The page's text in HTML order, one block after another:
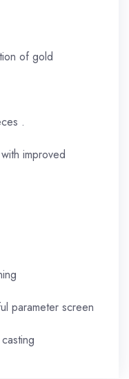
of gold
.
improved
parameter screen